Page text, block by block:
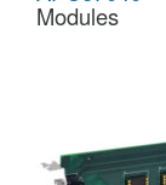
Modules